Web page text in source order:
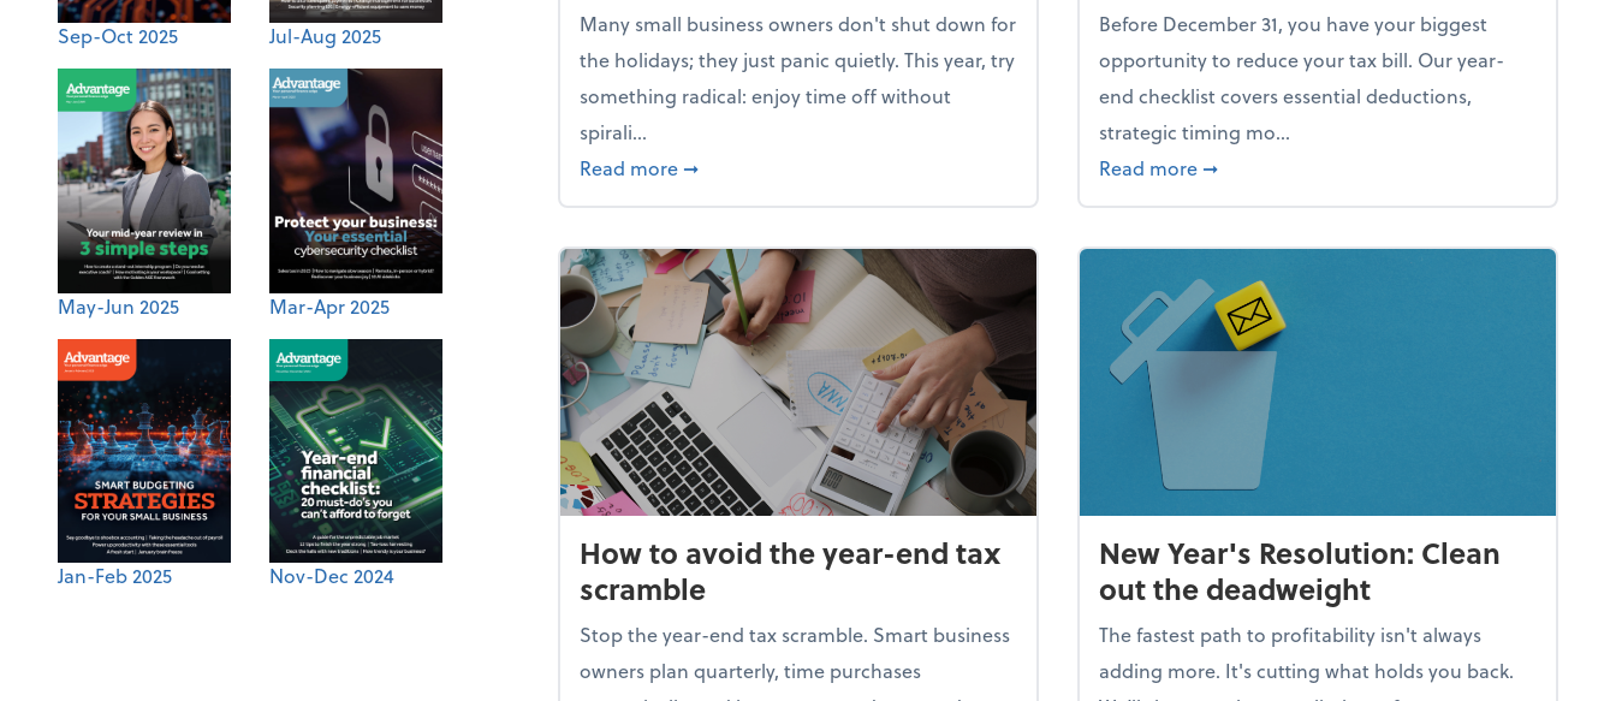
Sep-Oct 2025 Jul-Aug 2025
May-Jun 2025 Mar-Apr 2025
Jan-Feb 2025 Nov-Dec 2024
Many small business owners don't shut down for
the holidays; they just panic quietly. This year, try
something radical: enjoy time off without
spirali...
Read more about Enjoy the holidays (without your business falling apart)
➞
Before December 31, you have your biggest
opportunity to reduce your tax bill. Our year-
end checklist covers essential deductions,
strategic timing mo...
Read more about Your year-end tax checklist: Keep
➞
How to avoid the year-end tax
scramble
Stop the year-end tax scramble. Smart business
owners plan quarterly, time purchases
New Year's Resolution: Clean
out the deadweight
The fastest path to profitability isn't always
adding more. It's cutting what holds you back.